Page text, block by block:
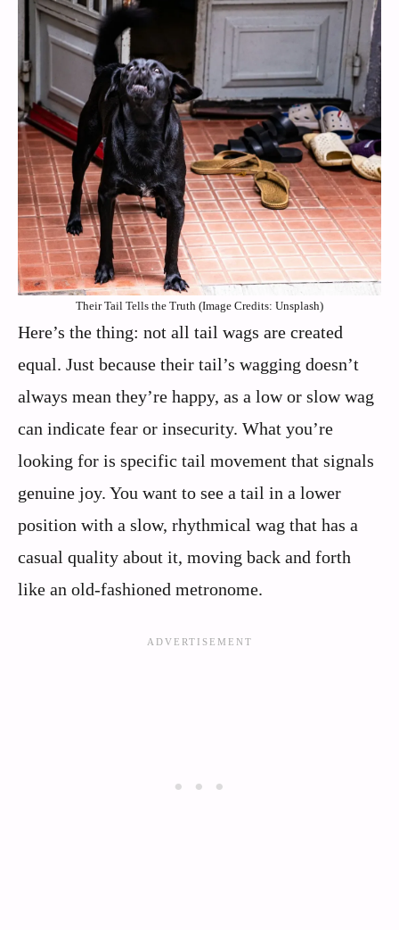
Their Tail Tells the Truth (Image Credits: Unsplash)
Here’s the thing: not all tail wags are created
equal. Just because their tail’s wagging doesn’t
always mean they’re happy, as a low or slow wag
can indicate fear or insecurity. What you’re
looking for is specific tail movement that signals
genuine joy. You want to see a tail in a lower
position with a slow, rhythmical wag that has a
casual quality about it, moving back and forth
like an old-fashioned metronome.